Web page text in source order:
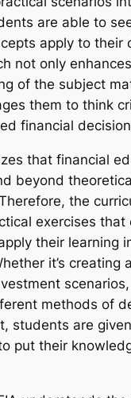
are able to
apply to their
not only
of the subject
them to think
financial
that financial
beyond
the
exercises that
their learning
it’s creating
methods of
students are
put their